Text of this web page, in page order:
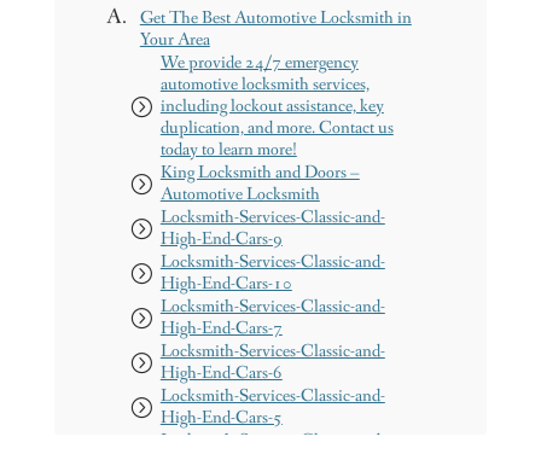
Get The Best Automotive Locksmith in
Your Area
We provide 24/7 emergency
automotive locksmith services,
including lockout assistance, key
duplication, and more. Contact us
today to learn more!
King Locksmith and Doors –
Automotive Locksmith
Locksmith-Services-Classic-and-
High-End-Cars-9
Locksmith-Services-Classic-and-
High-End-Cars-10
Locksmith-Services-Classic-and-
High-End-Cars-7
Locksmith-Services-Classic-and-
High-End-Cars-6
Locksmith-Services-Classic-and-
High-End-Cars-5
Locksmith-Services-Classic-and-